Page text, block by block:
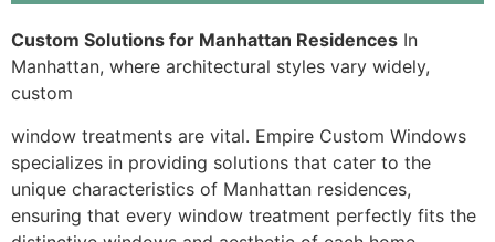
Custom Solutions for Manhattan Residences In
Manhattan, where architectural styles vary widely,
custom
window treatments are vital. Empire Custom Windows
specializes in providing solutions that cater to the
unique characteristics of Manhattan residences,
ensuring that every window treatment perfectly fits the